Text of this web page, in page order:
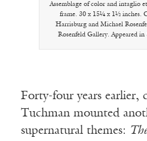
Assemblage of color and intaglio
frame. 30 x 15¼ x 1½ inches.
Harrisburg and Michael
Rosenfeld Gallery. Appeared in
Forty-four years earlier,
Tuchman mounted
supernatural themes: